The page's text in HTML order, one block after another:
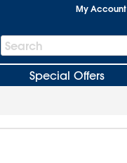
My Account
Search
Bar
Search
Special Offers